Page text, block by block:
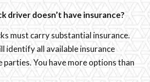
driver doesn’t have insurance?
must carry substantial insurance.
identify all available insurance
parties. You have more options than